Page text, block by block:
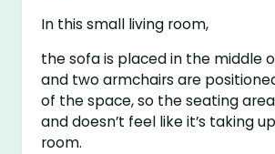
In this small living room,
the sofa is placed in the middle
and two armchairs are
of the space, so the seating
and doesn’t feel like it’s taking
room.